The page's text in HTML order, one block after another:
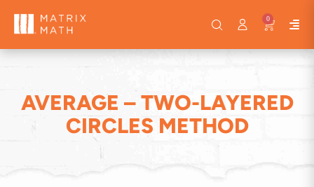
0
AVERAGE – TWO-LAYERED
CIRCLES METHOD